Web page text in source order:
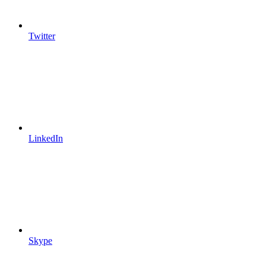
Twitter
LinkedIn
Skype